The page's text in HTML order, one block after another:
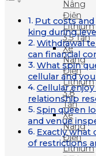
Nâng
Điện
Lithium
3.5 Tấn
Xe
Nâng
Điện
Lithium
3.8
Tấn
Xe
Nâng
Điện
Lithium
Put costs
king during
Withdrawal
can financial
What spin
cellular and
Cellular
relationship
Spin queen
and venue
Exactly what
of restrictions